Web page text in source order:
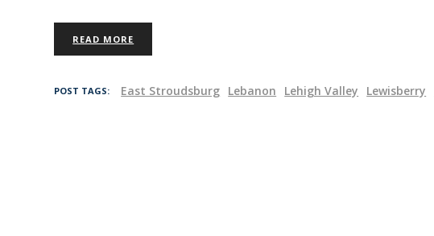
READ MORE
POST TAGS: East Stroudsburg Lebanon Lehigh Valley Lewisberry